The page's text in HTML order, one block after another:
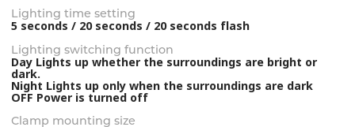
Lighting time setting
5 seconds / 20 seconds / 20 seconds flash
Lighting switching function
Day Lights up whether the surroundings are bright or
dark.
Night Lights up only when the surroundings are dark
OFF Power is turned off
Clamp mounting size